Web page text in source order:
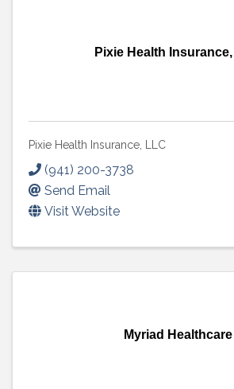
Pixie Health
Pixie Health Insurance, LLC
(941) 200-3738
Send Email
Visit Website
Myriad Healthcare